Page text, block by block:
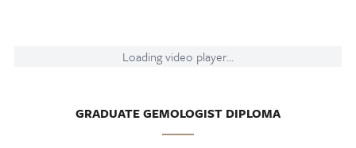
Loading video player...
GRADUATE GEMOLOGIST DIPLOMA